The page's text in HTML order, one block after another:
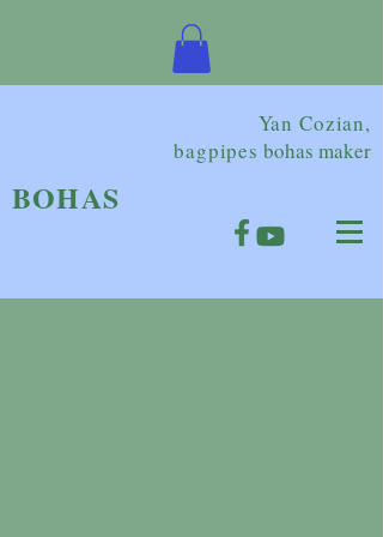
Yan Cozian,
bagpipes bohas maker
BOHAS